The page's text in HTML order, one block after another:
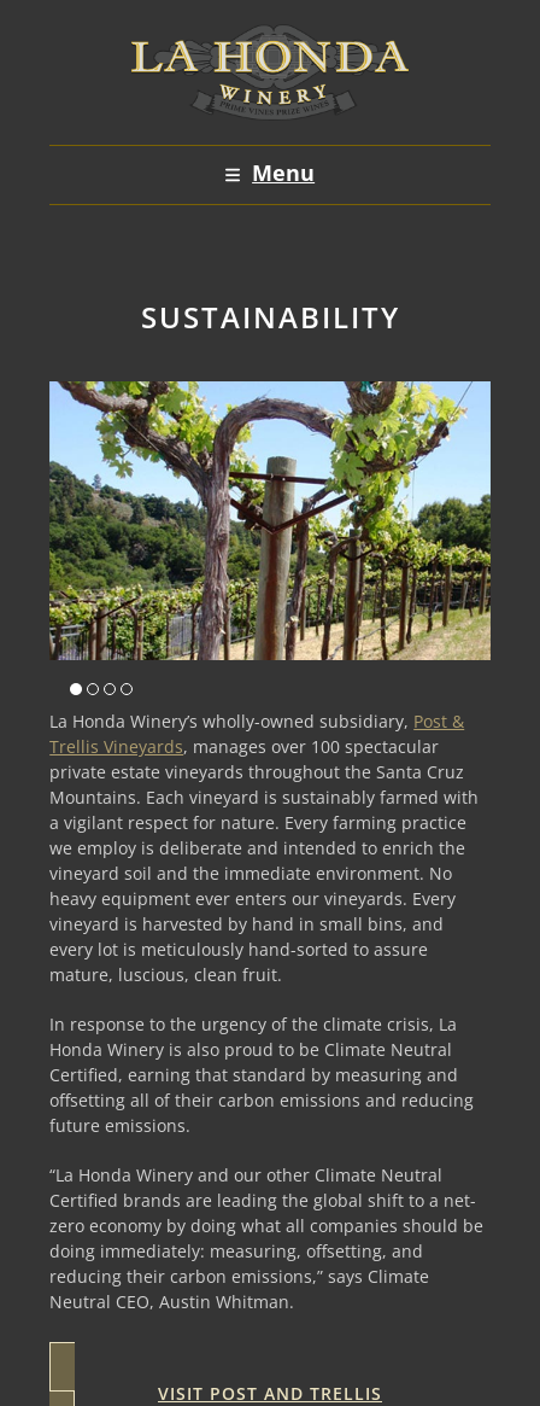
Menu
SUSTAINABILITY
La Honda Winery’s wholly-owned subsidiary, Post &
Trellis Vineyards, manages over 100 spectacular
private estate vineyards throughout the Santa Cruz
Mountains. Each vineyard is sustainably farmed with
a vigilant respect for nature. Every farming practice
we employ is deliberate and intended to enrich the
vineyard soil and the immediate environment. No
heavy equipment ever enters our vineyards. Every
vineyard is harvested by hand in small bins, and
every lot is meticulously hand-sorted to assure
mature, luscious, clean fruit.
In response to the urgency of the climate crisis, La
Honda Winery is also proud to be Climate Neutral
Certified, earning that standard by measuring and
offsetting all of their carbon emissions and reducing
future emissions.
“La Honda Winery and our other Climate Neutral
Certified brands are leading the global shift to a net-
zero economy by doing what all companies should be
doing immediately: measuring, offsetting, and
reducing their carbon emissions,” says Climate
Neutral CEO, Austin Whitman.
VISIT POST AND TRELLIS